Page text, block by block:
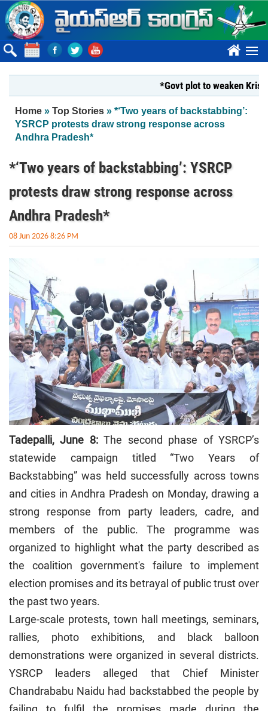
Skip to main content
????
*Govt plot to weaken Krishna
You are here
Home » Top Stories » *‘Two years of backstabbing’:
YSRCP protests draw strong response across
Andhra Pradesh*
*‘Two years of backstabbing’: YSRCP
protests draw strong response across
Andhra Pradesh*
08 Jun 2026 8:26 PM
Tadepalli, June 8:The second phase of YSRCP’s
statewide campaign titled “Two Years of
Backstabbing” was held successfully across towns
and cities in Andhra Pradesh on Monday, drawing a
strong response from party leaders, cadre, and
members of the public. The programme was
organized to highlight what the party described as
the coalition government's failure to implement
election promises and its betrayal of public trust over
the past two years.
Large-scale protests, town hall meetings, seminars,
rallies, photo exhibitions, and black balloon
demonstrations were organized in several districts.
YSRCP leaders alleged that Chief Minister
Chandrababu Naidu had backstabbed the people by